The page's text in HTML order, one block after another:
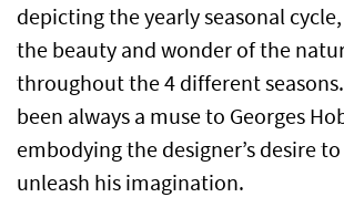
depicting the yearly seasonal
the beauty and wonder of the
throughout the 4 different
been always a muse to Georges
embodying the designer’s desire
unleash his imagination.